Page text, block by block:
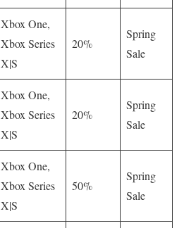
Xbox One,
Xbox Series
X|S
20%
Spring
Sale
Xbox One,
Xbox Series
X|S
20%
Spring
Sale
Xbox One,
Xbox Series
X|S
50%
Spring
Sale